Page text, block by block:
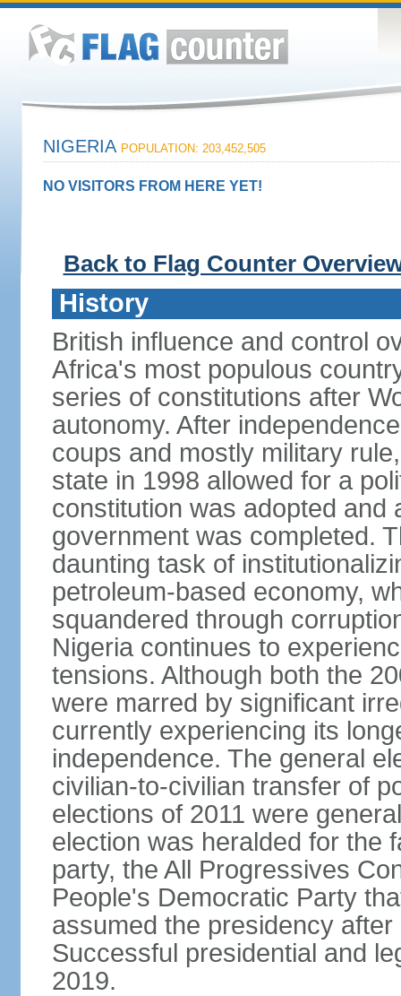
NIGERIA POPULATION: 203,452,505
NO VISITORS FROM HERE YET!
Back to Flag Counter
History
British influence and control
Africa's most populous
series of constitutions after
autonomy. After
coups and mostly military
state in 1998 allowed for a
constitution was adopted and
government was completed.
daunting task of
petroleum-based economy,
squandered through
Nigeria continues to
tensions. Although both the
were marred by significant
currently experiencing its
independence. The general
civilian-to-civilian transfer of
elections of 2011 were
election was heralded for the
party, the All Progressives
People's Democratic Party
assumed the presidency
Successful presidential and
2019.